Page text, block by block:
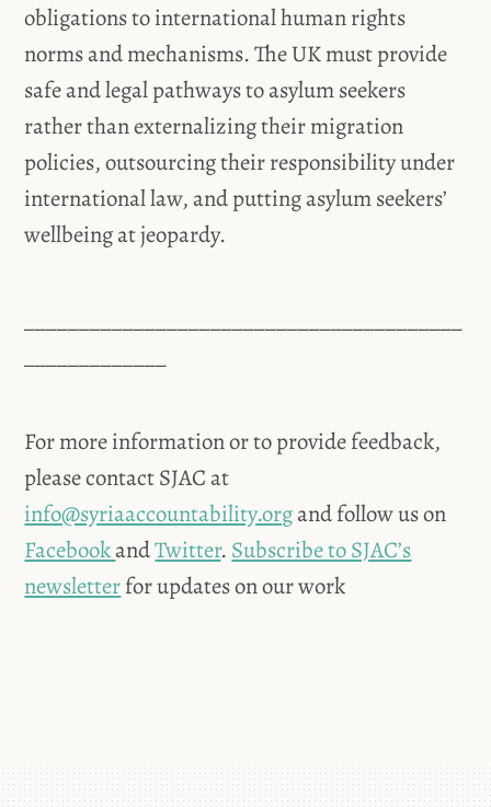
obligations to international human rights
norms and mechanisms. The UK must provide
safe and legal pathways to asylum seekers
rather than externalizing their migration
policies, outsourcing their responsibility under
international law, and putting asylum seekers’
wellbeing at jeopardy.
For more information or to provide feedback,
please contact SJAC at
info@syriaaccountability.organd follow us on
FacebookandTwitter. Subscribe to SJAC’s
newsletterfor updates on our work